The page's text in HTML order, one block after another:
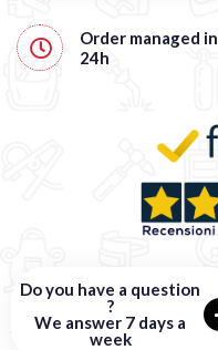
Order managed in
24h
Do you have a question
?
We answer 7 days a
week